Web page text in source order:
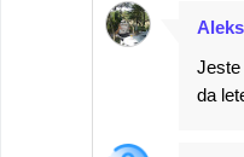
Jeste
da